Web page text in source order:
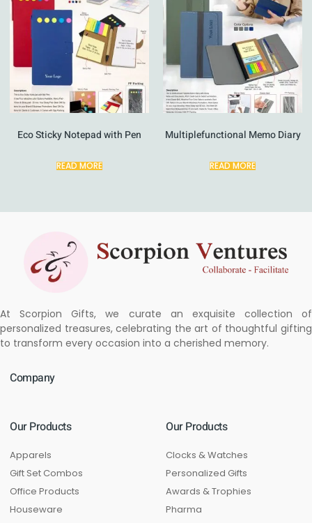
Eco Sticky Notepad with Pen
READ MORE
Multiplefunctional Memo Diary
READ MORE
At Scorpion Gifts, we curate an exquisite collection of
personalized treasures, celebrating the art of thoughtful gifting
to transform every occasion into a cherished memory.
Company
Our Products
Apparels
Gift Set Combos
Office Products
Houseware
Our Products
Clocks & Watches
Personalized Gifts
Awards & Trophies
Pharma